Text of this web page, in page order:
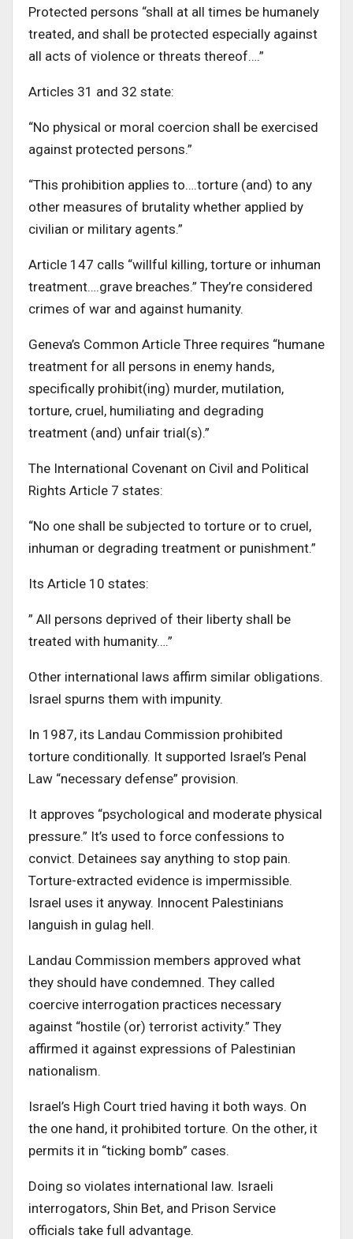
Protected persons “shall at all times be humanely
treated, and shall be protected especially against
all acts of violence or threats thereof….”
Articles 31 and 32 state:
“No physical or moral coercion shall be exercised
against protected persons.”
“This prohibition applies to….torture (and) to any
other measures of brutality whether applied by
civilian or military agents.”
Article 147 calls “willful killing, torture or inhuman
treatment….grave breaches.” They’re considered
crimes of war and against humanity.
Geneva’s Common Article Three requires “humane
treatment for all persons in enemy hands,
specifically prohibit(ing) murder, mutilation,
torture, cruel, humiliating and degrading
treatment (and) unfair trial(s).”
The International Covenant on Civil and Political
Rights Article 7 states:
“No one shall be subjected to torture or to cruel,
inhuman or degrading treatment or punishment.”
Its Article 10 states:
” All persons deprived of their liberty shall be
treated with humanity….”
Other international laws affirm similar obligations.
Israel spurns them with impunity.
In 1987, its Landau Commission prohibited
torture conditionally. It supported Israel’s Penal
Law “necessary defense” provision.
It approves “psychological and moderate physical
pressure.” It’s used to force confessions to
convict. Detainees say anything to stop pain.
Torture-extracted evidence is impermissible.
Israel uses it anyway. Innocent Palestinians
languish in gulag hell.
Landau Commission members approved what
they should have condemned. They called
coercive interrogation practices necessary
against “hostile (or) terrorist activity.” They
affirmed it against expressions of Palestinian
nationalism.
Israel’s High Court tried having it both ways. On
the one hand, it prohibited torture. On the other, it
permits it in “ticking bomb” cases.
Doing so violates international law. Israeli
interrogators, Shin Bet, and Prison Service
officials take full advantage.